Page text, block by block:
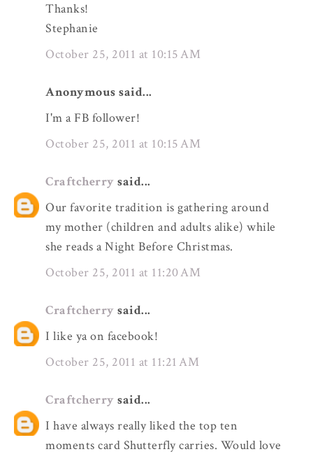
Thanks!
Stephanie
October 25, 2011 at 10:15 AM
Anonymous said...
I'm a FB follower!
October 25, 2011 at 10:15 AM
Craftcherry said...
Our favorite tradition is gathering around
my mother (children and adults alike) while
she reads a Night Before Christmas.
October 25, 2011 at 11:20 AM
Craftcherry said...
I like ya on facebook!
October 25, 2011 at 11:21 AM
Craftcherry said...
I have always really liked the top ten
moments card Shutterfly carries. Would love